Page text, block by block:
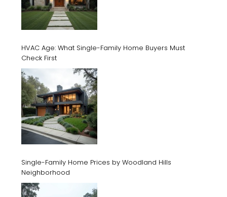
HVAC Age: What Single-Family Home Buyers Must
Check First
Single-Family Home Prices by Woodland Hills
Neighborhood